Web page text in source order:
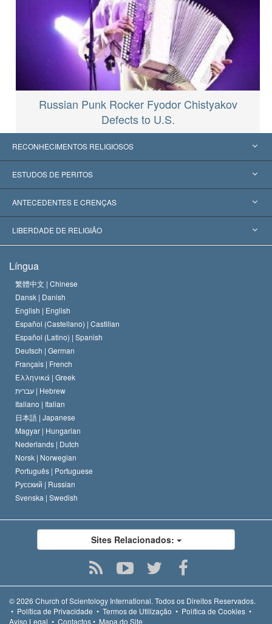
Russian Punk Rocker Fyodor Chistyakov
Defects to U.S.
RECONHECIMENTOS RELIGIOSOS
Estados Unidos
Reconhecimentos Mundiais
Decisões Históricas
ESTUDOS DE PERITOS
Apreciações por Categoria
Os Peritos Mais Proeminentes do Mundo
ANTECEDENTES E CRENÇAS
L. Ron Hubbard
O Credo da Igreja de Scientology
O Código de Um Scientologist
David Miscavige
LIBERDADE DE RELIGIÃO
Normas Internacionais de Direitos Humanos
Proclamação sobre Religião
Língua
繁體中文 | Chinese
Dansk | Danish
English | English
Español (Castellano) | Castilian
Español (Latino) | Spanish
Deutsch | German
Français | French
Ελληνικά | Greek
עברית | Hebrew
Italiano | Italian
日本語 | Japanese
Magyar | Hungarian
Nederlands | Dutch
Norsk | Norwegian
Português | Portuguese
Русский | Russian
Svenska | Swedish
Sites Relacionados:
© 2026 Church of Scientology International. Todos os Direitos Reservados.
• Política de Privacidade • Termos de Utilização • Política de Cookies •
Aviso Legal • Contactos• Mapa do Site